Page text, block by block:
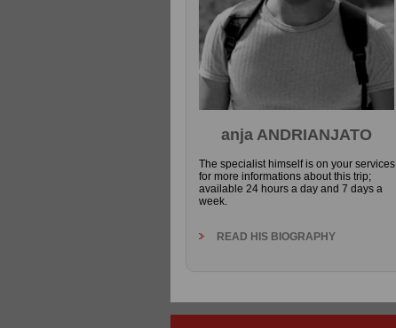
anja ANDRIANJATO
The specialist himself is on your services
for more informations about this trip;
available 24 hours a day and 7 days a
week.
READ HIS BIOGRAPHY